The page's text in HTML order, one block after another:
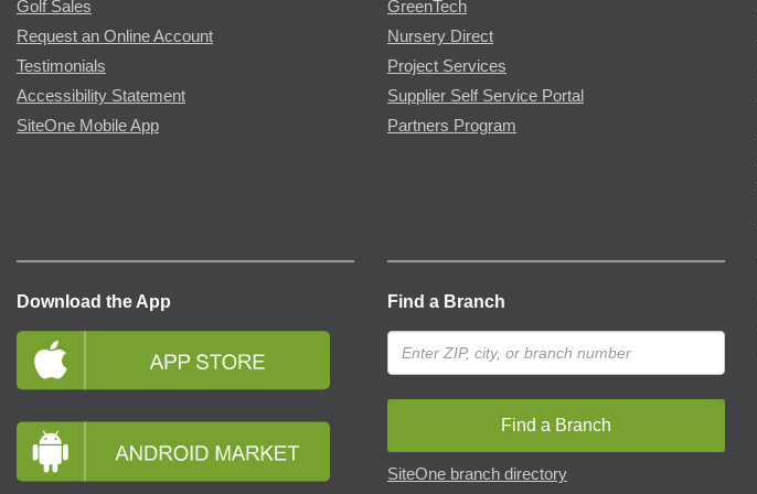
Golf Sales
Request an Online Account
Testimonials
Accessibility Statement
SiteOne Mobile App
GreenTech
Nursery Direct
Project Services
Supplier Self Service Portal
Partners Program
Download the App Find a Branch
Find a Branch
SiteOne branch directory